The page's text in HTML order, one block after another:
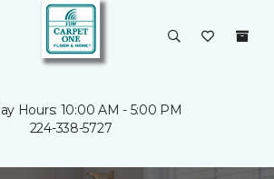
Hours: 10:00 AM - 5:00 PM
224-338-5727